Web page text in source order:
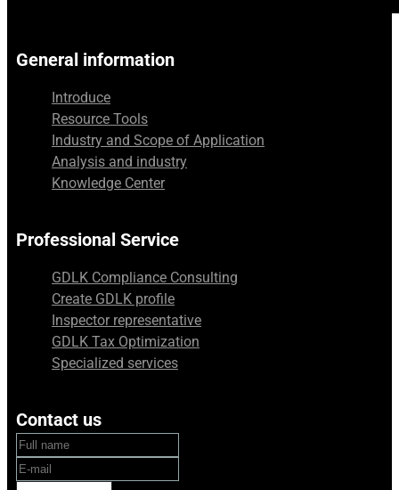
General information
Introduce
Resource Tools
Industry and Scope of Application
Analysis and industry
Knowledge Center
Professional Service
GDLK Compliance Consulting
Create GDLK profile
Inspector representative
GDLK Tax Optimization
Specialized services
Contact us